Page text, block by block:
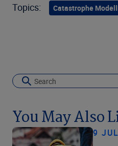
Topics: Catastrophe
You May Also
9